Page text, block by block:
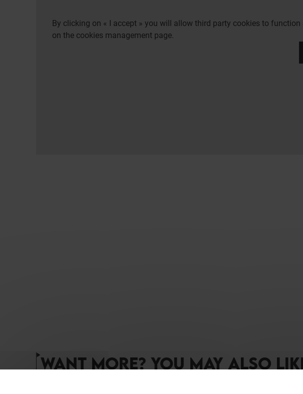
By clicking on « I accept » you will allow third party cookies to
on the cookies management page.
WANT MORE? YOU MAY ALSO